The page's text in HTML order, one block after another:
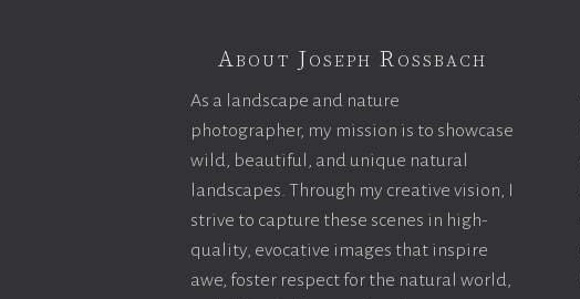
About Joseph Rossbach
As a landscape and nature
photographer, my mission is to showcase
wild, beautiful, and unique natural
landscapes. Through my creative vision, I
strive to capture these scenes in high-
quality, evocative images that inspire
awe, foster respect for the natural world,